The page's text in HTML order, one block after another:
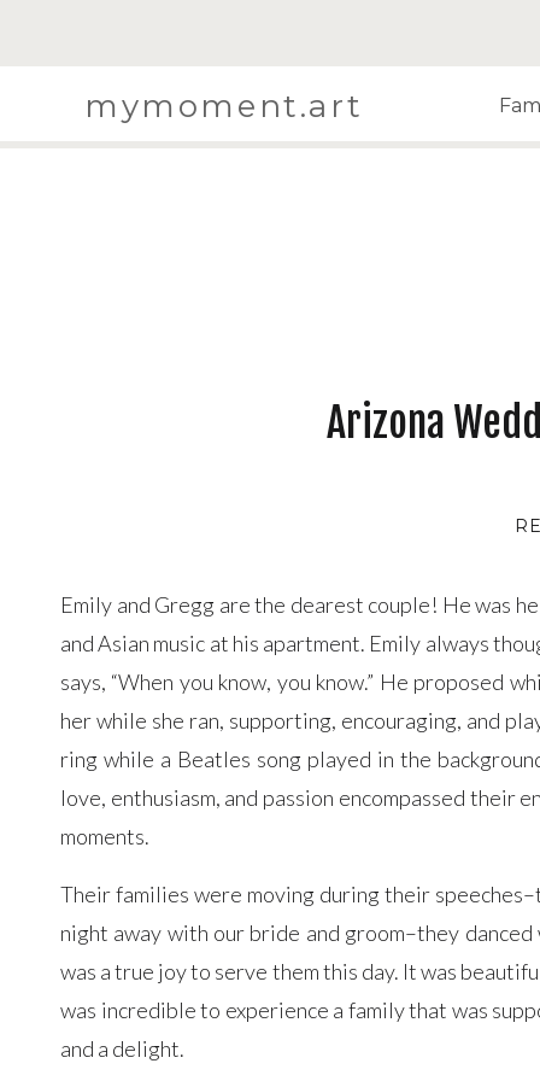
mymoment.art
Arizona
Emily and Gregg are the dearest couple! He was
and Asian music at his apartment. Emily always
says, “When you know, you know.” He proposed
her while she ran, supporting, encouraging, and
ring while a Beatles song played in the
love, enthusiasm, and passion encompassed
moments.
Their families were moving during their
night away with our bride and groom–they
was a true joy to serve them this day. It was
was incredible to experience a family that was
and a delight.